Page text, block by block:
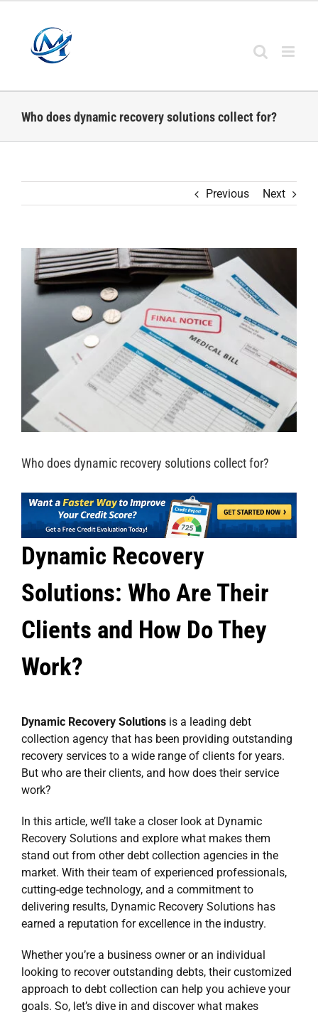
content
Who does dynamic recovery solutions collect for?
Previous Next
View
Larger
Image
Who does dynamic recovery solutions collect for?
Dynamic Recovery
Solutions: Who Are Their
Clients and How Do They
Work?
Dynamic Recovery Solutions is a leading debt
collection agency that has been providing outstanding
recovery services to a wide range of clients for years.
But who are their clients, and how does their service
work?
In this article, we’ll take a closer look at Dynamic
Recovery Solutions and explore what makes them
stand out from other debt collection agencies in the
market. With their team of experienced professionals,
cutting-edge technology, and a commitment to
delivering results, Dynamic Recovery Solutions has
earned a reputation for excellence in the industry.
Whether you’re a business owner or an individual
looking to recover outstanding debts, their customized
approach to debt collection can help you achieve your
goals. So, let’s dive in and discover what makes